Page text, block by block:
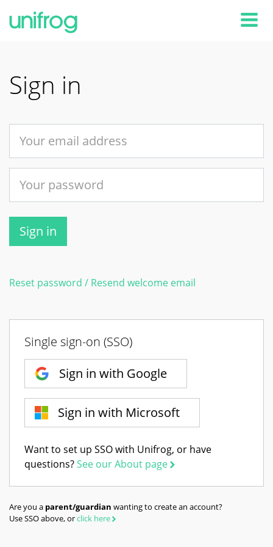
Sign in
Sign in
Reset password / Resend welcome email
Single sign-on (SSO)
Sign in with Google
Sign in with Microsoft
Want to set up SSO with Unifrog, or have
questions?See our About page
Are you a parent/guardian wanting to create an account?
Use SSO above, orclick here